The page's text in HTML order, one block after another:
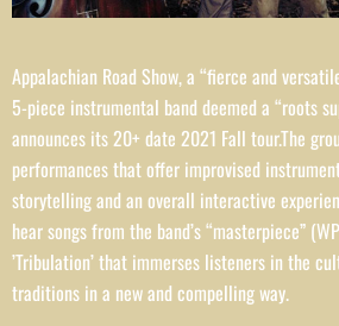
Appalachian Road Show, a “fierce and
5-piece instrumental band deemed a “roots
announces its 20+ date 2021 Fall tour.The
performances that offer improvised
storytelling and an overall interactive
hear songs from the band’s “masterpiece”
’Tribulation’ that immerses listeners in the
traditions in a new and compelling way.